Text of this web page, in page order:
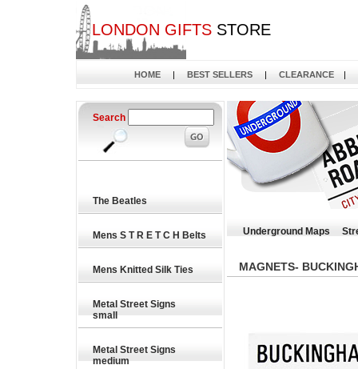
LONDON GIFTSSTORE
HOME | BEST SELLERS | CLEARANCE |
Search
The Beatles
Mens S T R E T C H Belts
Mens Knitted Silk Ties
Metal Street Signs
small
Metal Street Signs
medium
Underground Maps
MAGNETS-